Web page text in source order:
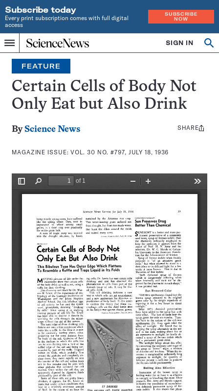
Subscribe today
Every print subscription comes with full digital
access
SUBSCRIBE
NOW
Menu
Home
INDEPENDENT
JOURNALISM
SINCE
1921
SIGN IN
Search
FEATURE
Certain Cells of Body Not
Only Eat but Also Drink
By Science News
MAGAZINE ISSUE:VOL. 30 NO. #797, JULY 18, 1936
Share
SHARE